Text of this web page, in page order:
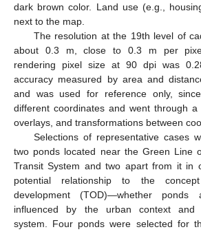
dark brown color. Land use (e.g.,
next to the map.
The resolution at the 19th level of
about 0.3 m, close to 0.3 m per
rendering pixel size at 90 dpi was
accuracy measured by area and
and was used for reference only,
different coordinates and went through a
overlays, and transformations between
Selections of representative cases
two ponds located near the Green Line
Transit System and two apart from it in
potential relationship to the
development (TOD)—whether ponds
influenced by the urban context and
system. Four ponds were selected for